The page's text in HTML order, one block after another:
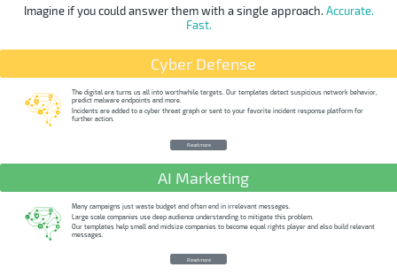
Imagine if you could answer them with a single approach. Accurate.
Fast.
Cyber Defense
The digital era turns us all into worthwhile targets. Our templates detect suspicious network behavior,
predict malware endpoints and more.
Incidents are added to a cyber threat graph or sent to your favorite incident response platform for
further action.
Read more
AI Marketing
Many campaigns just waste budget and often end in irrelevant messages.
Large scale companies use deep audience understanding to mitigate this problem.
Our templates help small and midsize companies to become equal rights player and also build relevant
messages.
Read more